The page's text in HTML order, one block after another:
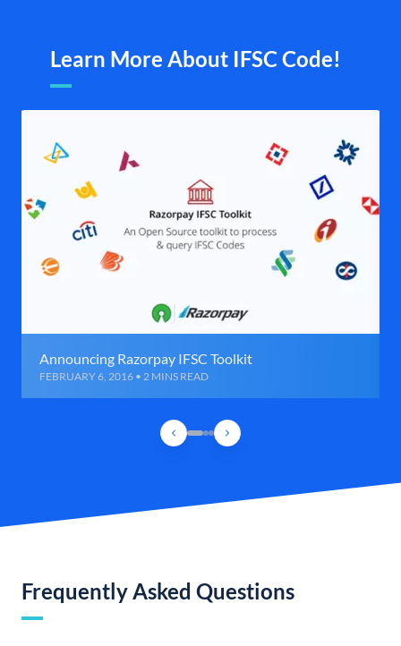
Learn More About IFSC Code!
Announcing Razorpay IFSC Toolkit
FEBRUARY 6, 2016 • 2 MINS READ
Frequently Asked Questions